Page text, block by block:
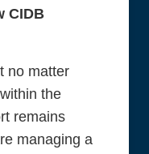
CIDB
no matter
the
remains
managing a